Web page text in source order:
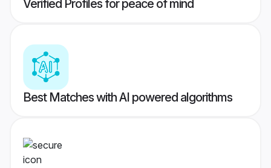
Verified Profiles for peace of mind
Best Matches with AI powered algorithms